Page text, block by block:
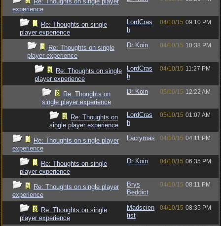
experience
Re: Thoughts on single
player experience
LordCras
h
04/10/15 09:10 PM
Re: Thoughts on single
player experience
Dr Koin 04/10/15 10:38 PM
Re: Thoughts on single
player experience
LordCras
h
04/10/15 11:27 PM
Re: Thoughts on
single player experience
Dr Koin 05/10/15 12:22 AM
Re: Thoughts on
single player experience
LordCras
h
05/10/15 01:07 AM
Re: Thoughts on single player
experience
Lacrymas 04/10/15 04:11 PM
Re: Thoughts on single
player experience
Dr Koin 04/10/15 06:35 PM
Re: Thoughts on single player
experience
Brys
Beddict
04/10/15 08:11 PM
Re: Thoughts on single
player experience
Madscien
tist
04/10/15 08:35 PM